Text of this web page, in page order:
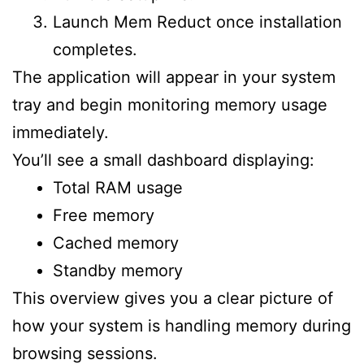
Launch Mem Reduct once installation
completes.
The application will appear in your system
tray and begin monitoring memory usage
immediately.
You’ll see a small dashboard displaying:
Total RAM usage
Free memory
Cached memory
Standby memory
This overview gives you a clear picture of
how your system is handling memory during
browsing sessions.